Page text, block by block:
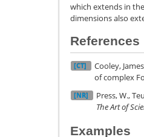
which extends in
dimensions also
References
[CT]
Cooley,
of complex
[NR]
Press, W.,
The Art of
Examples